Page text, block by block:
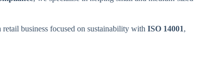
retail business focused on sustainability with ISO 14001,